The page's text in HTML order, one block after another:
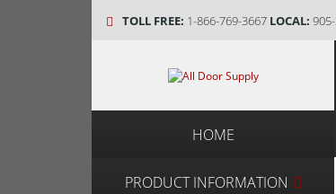
TOLL FREE: 1-866-769-3667 LOCAL:
HOME
PRODUCT INFORMATION